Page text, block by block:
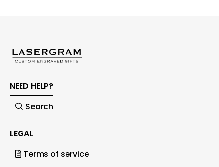
NEED HELP?
Search
LEGAL
Terms of service